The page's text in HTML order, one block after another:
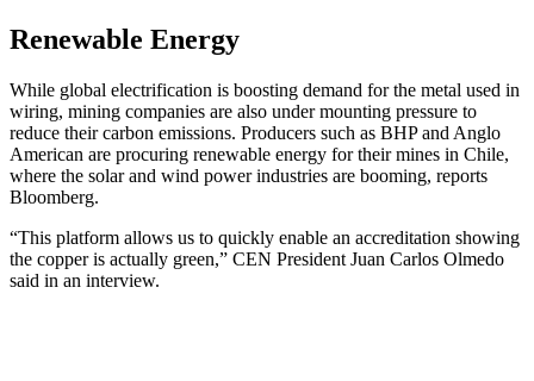
Renewable Energy
While global electrification is boosting demand for the metal used in
wiring, mining companies are also under mounting pressure to
reduce their carbon emissions. Producers such as BHP and Anglo
American are procuring renewable energy for their mines in Chile,
where the solar and wind power industries are booming, reports
Bloomberg.
“This platform allows us to quickly enable an accreditation showing
the copper is actually green,” CEN President Juan Carlos Olmedo
said in an interview.